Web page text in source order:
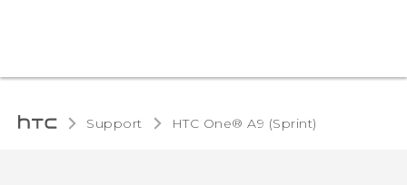
Support HTC One® A9 (Sprint)‎